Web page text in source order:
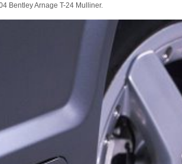
Bentley Arnage T-24 Mulliner.